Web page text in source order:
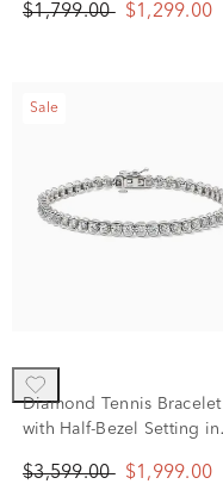
$1,799.00 $1,299.00
Sale
Diamond Tennis Bracelet
with Half-Bezel Setting in
$3,599.00 $1,999.00